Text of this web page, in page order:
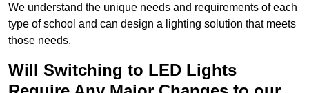
We understand the unique needs and requirements of each
type of school and can design a lighting solution that meets
those needs.
Will Switching to LED Lights